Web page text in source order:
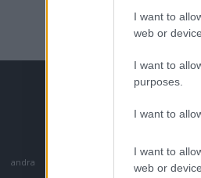
I want to
web or
I want to
purposes.
I want to
I want to
web or
andra antonia